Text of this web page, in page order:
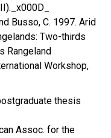
Busso, C. 1997. Arid
Two-thirds
Rangeland
Workshop,
thesis
Assoc. for the